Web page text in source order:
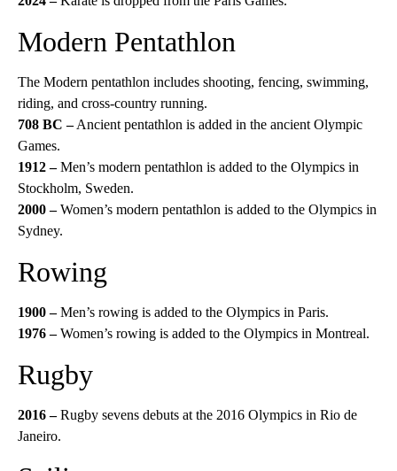
Modern Pentathlon
The Modern pentathlon includes shooting, fencing, swimming,
riding, and cross-country running.
708 BC –Ancient pentathlon is added in the ancient Olympic
Games.
1912 –Men’s modern pentathlon is added to the Olympics in
Stockholm, Sweden.
2000 –Women’s modern pentathlon is added to the Olympics in
Sydney.
Rowing
1900 –Men’s rowing is added to the Olympics in Paris.
1976 –Women’s rowing is added to the Olympics in Montreal.
Rugby
2016 –Rugby sevens debuts at the 2016 Olympics in Rio de
Janeiro.